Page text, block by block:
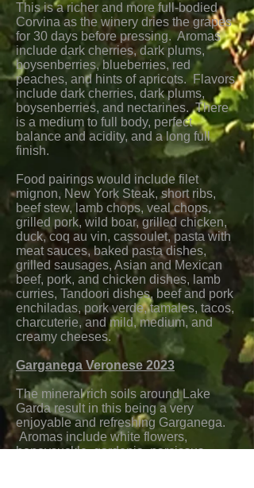
This is a richer and more full-bodied
Corvina as the winery dries the grapes
for 30 days before pressing. Aromas
include dark cherries, dark plums,
boysenberries, blueberries, red
peaches, and hints of apricots. Flavors
include dark cherries, dark plums,
boysenberries, and nectarines. There
is a medium to full body, perfect
balance and acidity, and a long full
finish.
Food pairings would include filet
mignon, New York Steak, short ribs,
beef stew, lamb chops, veal chops,
grilled pork, wild boar, grilled chicken,
duck, coq au vin, cassoulet, pasta with
meat sauces, baked pasta dishes,
grilled sausages, Asian and Mexican
beef, pork, and chicken dishes, lamb
curries, Tandoori dishes, beef and pork
enchiladas, pork verde, tamales, tacos,
charcuterie, and mild, medium, and
creamy cheeses.
Garganega Veronese 2023
The mineral rich soils around Lake
Garda result in this being a very
enjoyable and refreshing Garganega.
Aromas include white flowers,
honeysuckle, gardenia, narcissus,